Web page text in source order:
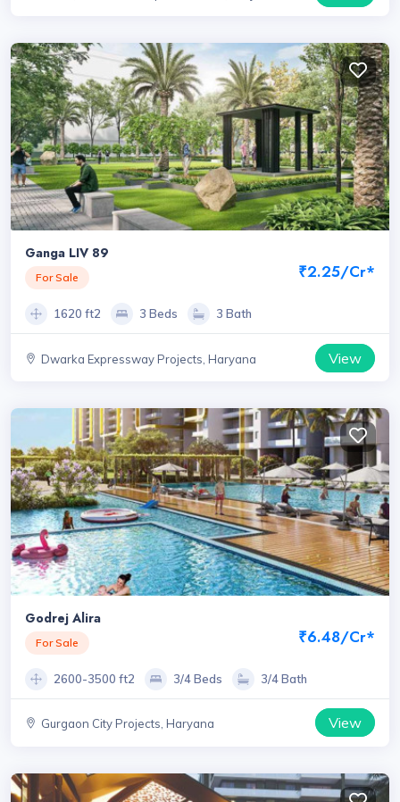
Ganga LIV 89
For Sale ₹2.25/Cr*
1620 ft2 3 Beds 3 Bath
Dwarka Expressway Projects, Haryana View
Godrej Alira
For Sale ₹6.48/Cr*
2600-3500 ft2 3/4 Beds 3/4 Bath
Gurgaon City Projects, Haryana View